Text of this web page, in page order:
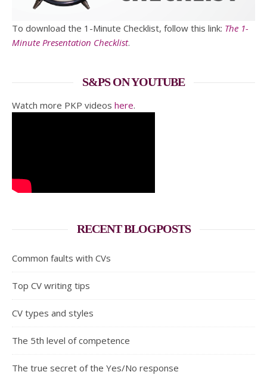
To download the 1-Minute Checklist, follow this link: The 1-
Minute Presentation Checklist.
S&PS ON YOUTUBE
Watch more PKP videos here.
RECENT BLOGPOSTS
Common faults with CVs
Top CV writing tips
CV types and styles
The 5th level of competence
The true secret of the Yes/No response